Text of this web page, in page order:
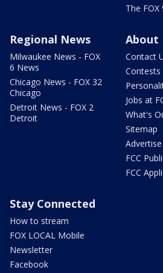
The FOX
Regional News
Milwaukee News - FOX
6 News
Chicago News - FOX 32
Chicago
Detroit News - FOX 2
Detroit
About
Contact
Contests
Jobs at
What's
Sitemap
Advertise
FCC
FCC
Stay Connected
How to stream
FOX LOCAL Mobile
Newsletter
Facebook